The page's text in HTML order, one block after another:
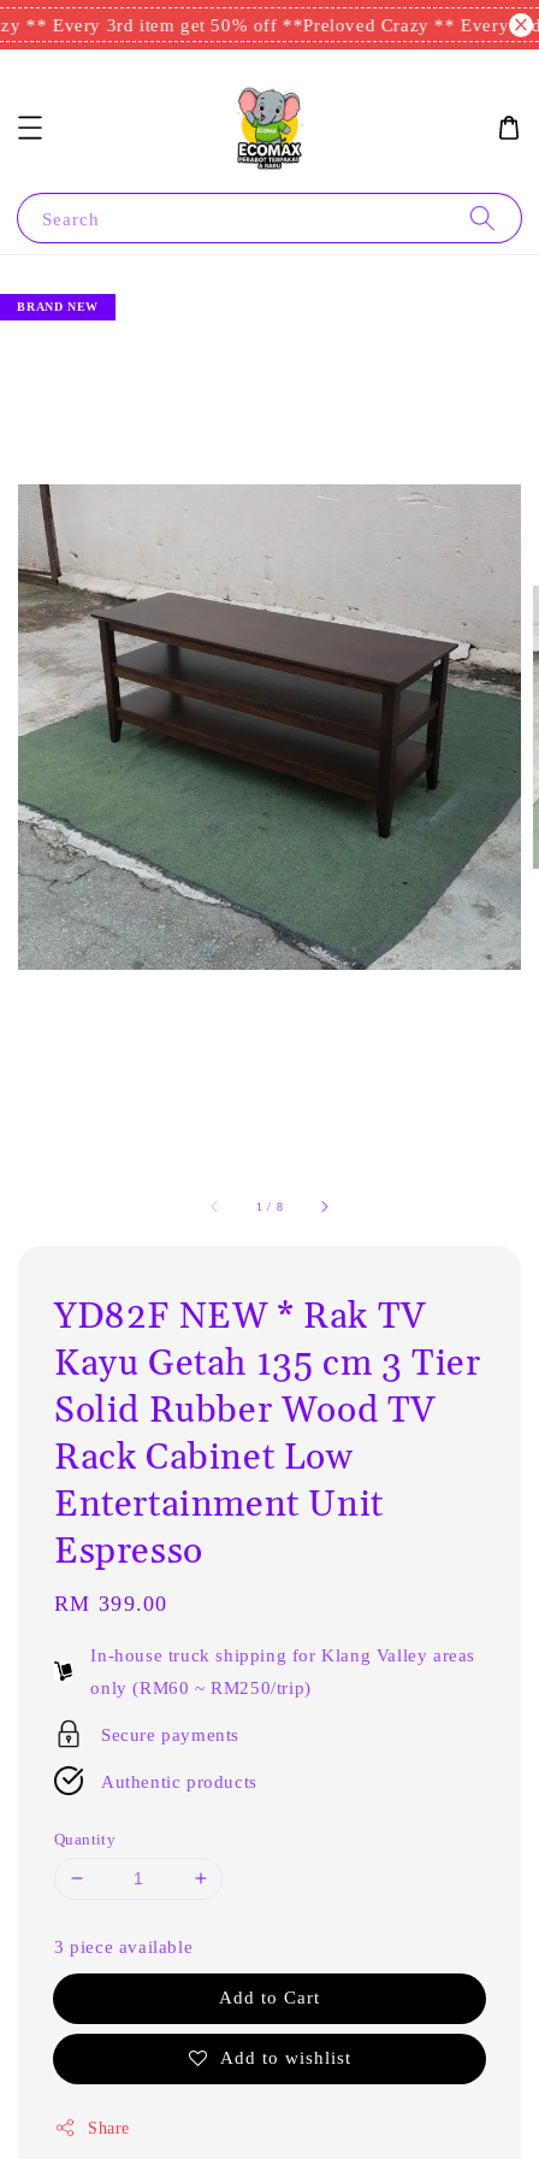
** Every 3rd item get 50% off **Preloved Crazy ** Every
Search
1 / 8
BRAND NEW
YD82F NEW * Rak TV
Kayu Getah 135 cm 3 Tier
Solid Rubber Wood TV
Rack Cabinet Low
Entertainment Unit
Espresso
Regular
RM 399.00
In-house truck shipping for Klang Valley areas
only (RM60 ~ RM250/trip)
Secure payments
Authentic products
Quantity
3 piece available
Add to Cart
Add to wishlist
Share